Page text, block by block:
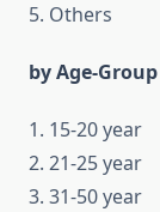
5. Others
by Age-Group
1. 15-20 year
2. 21-25 year
3. 31-50 year